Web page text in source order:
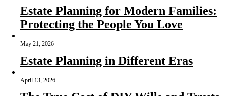
Estate Planning for Modern Families:
Protecting the People You Love
May 21, 2026
Estate Planning in Different Eras
April 13, 2026